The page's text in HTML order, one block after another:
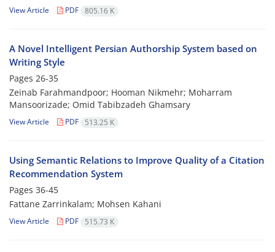
View Article PDF 805.16 K
A Novel Intelligent Persian Authorship System based on
Writing Style
Pages 26-35
Zeinab Farahmandpoor; Hooman Nikmehr; Moharram
Mansoorizade; Omid Tabibzadeh Ghamsary
View Article PDF 513.25 K
Using Semantic Relations to Improve Quality of a Citation
Recommendation System
Pages 36-45
Fattane Zarrinkalam; Mohsen Kahani
View Article PDF 515.73 K